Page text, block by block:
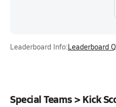
Leaderboard Info:Leaderboard
Special Teams > Kick